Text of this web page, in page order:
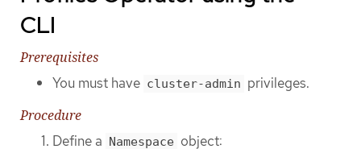
CLI
Prerequisites
You must have cluster-admin privileges.
Procedure
Define a Namespace object: